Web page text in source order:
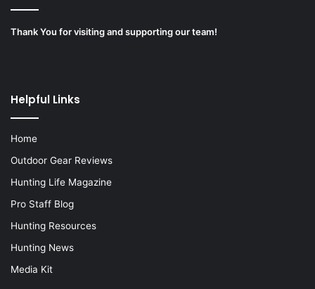
Thank You for visiting and supporting our team!
Helpful Links
Home
Outdoor Gear Reviews
Hunting Life Magazine
Pro Staff Blog
Hunting Resources
Hunting News
Media Kit